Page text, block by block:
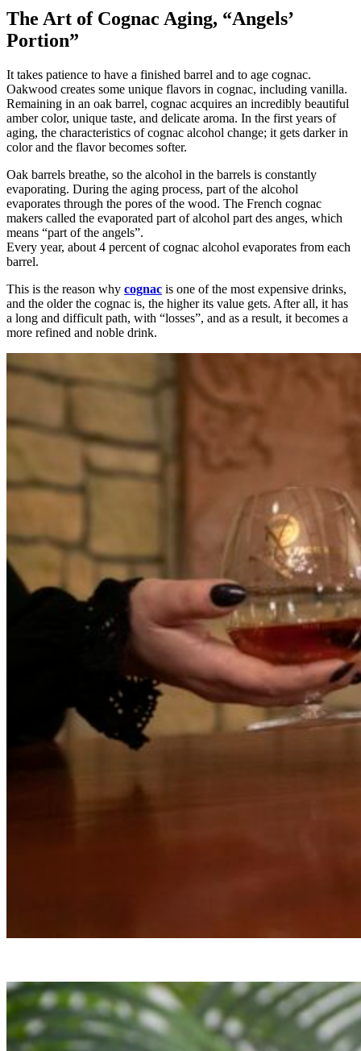
The Art of Cognac Aging, “Angels’
Portion”
It takes patience to have a finished barrel and to age cognac.
Oakwood creates some unique flavors in cognac, including vanilla.
Remaining in an oak barrel, cognac acquires an incredibly beautiful
amber color, unique taste, and delicate aroma. In the first years of
aging, the characteristics of cognac alcohol change; it gets darker in
color and the flavor becomes softer.
Oak barrels breathe, so the alcohol in the barrels is constantly
evaporating. During the aging process, part of the alcohol
evaporates through the pores of the wood. The French cognac
makers called the evaporated part of alcohol part des anges, which
means “part of the angels”.
Every year, about 4 percent of cognac alcohol evaporates from each
barrel.
This is the reason why cognac is one of the most expensive drinks,
and the older the cognac is, the higher its value gets. After all, it has
a long and difficult path, with “losses”, and as a result, it becomes a
more refined and noble drink.